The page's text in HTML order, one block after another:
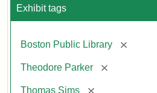
Exhibit tags
Boston Public Library [remove]
Theodore Parker [remove]
Thomas Sims [remove]